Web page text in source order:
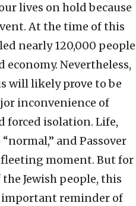
lives on hold because
At the time of this
nearly 120,000 people
Nevertheless,
will likely prove to be
inconvenience of
forced isolation. Life,
and Passover
fleeting moment. But for
Jewish people, this
important reminder of